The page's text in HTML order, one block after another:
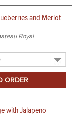
and Merlot
Royal
with Jalapeno